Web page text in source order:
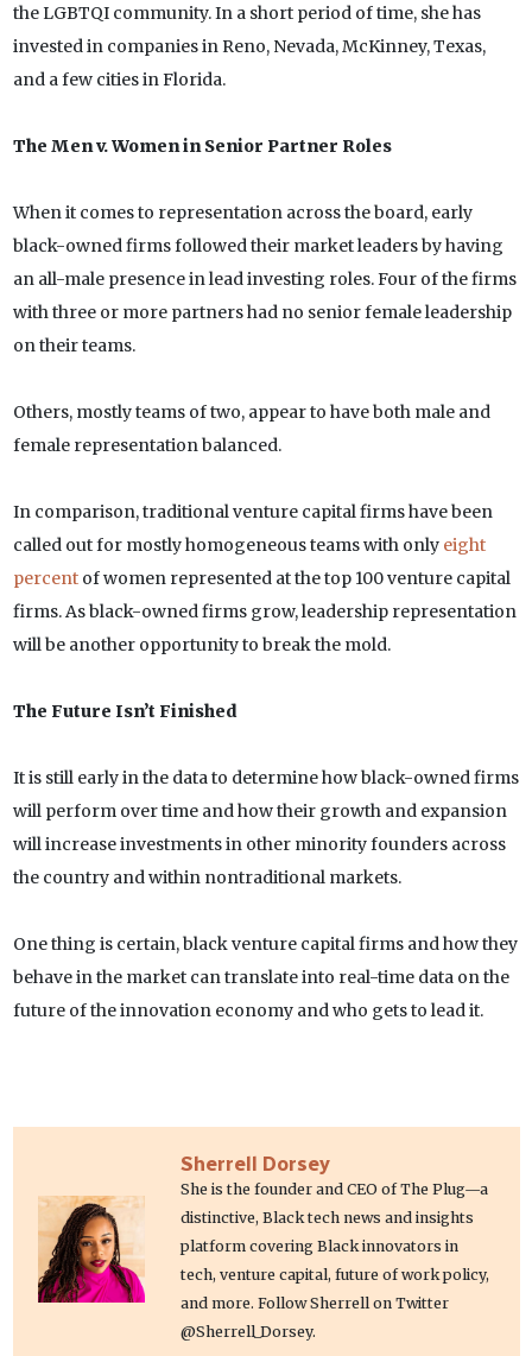
the LGBTQI community. In a short period of time, she has
invested in companies in Reno, Nevada, McKinney, Texas,
and a few cities in Florida.
The Men v. Women in Senior Partner Roles
When it comes to representation across the board, early
black-owned firms followed their market leaders by having
an all-male presence in lead investing roles. Four of the firms
with three or more partners had no senior female leadership
on their teams.
Others, mostly teams of two, appear to have both male and
female representation balanced.
In comparison, traditional venture capital firms have been
called out for mostly homogeneous teams with only eight
percentof women represented at the top 100 venture capital
firms. As black-owned firms grow, leadership representation
will be another opportunity to break the mold.
The Future Isn’t Finished
It is still early in the data to determine how black-owned firms
will perform over time and how their growth and expansion
will increase investments in other minority founders across
the country and within nontraditional markets.
One thing is certain, black venture capital firms and how they
behave in the market can translate into real-time data on the
future of the innovation economy and who gets to lead it.
Sherrell Dorsey
She is the founder and CEO of The Plug—a
distinctive, Black tech news and insights
platform covering Black innovators in
tech, venture capital, future of work policy,
and more. Follow Sherrell on Twitter
@Sherrell_Dorsey.